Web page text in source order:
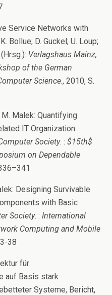
Service Networks with
Bollue; D. Guckel; U. Loup;
Verlagshaus Mainz,
of the German
Science., 2010, S.
Malek: Quantifying
IT Organization
Society. : $15th$
on Dependable
Designing Survivable
with Basic
Society. : International
Computing and Mobile
38
für
auf Basis stark
Systeme, Bericht,